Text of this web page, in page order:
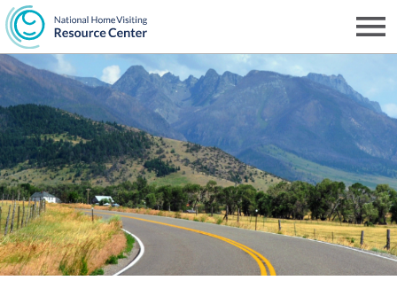
Skip
to
main
content
NHVRC